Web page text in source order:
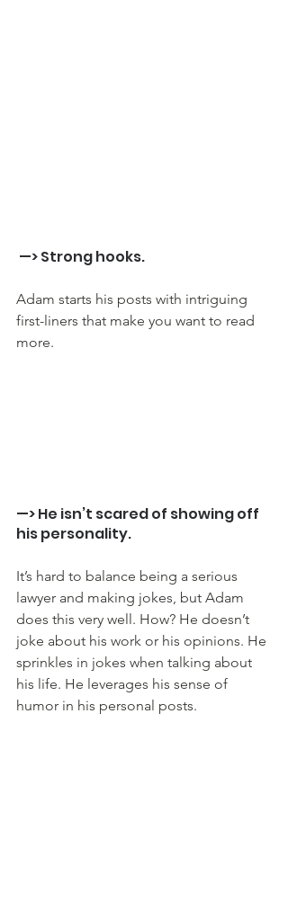
—> Strong hooks.
Adam starts his posts with intriguing
first-liners that make you want to read
more.
—> He isn’t scared of showing off
his personality.
It’s hard to balance being a serious
lawyer and making jokes, but Adam
does this very well. How? He doesn’t
joke about his work or his opinions. He
sprinkles in jokes when talking about
his life. He leverages his sense of
humor in his personal posts.